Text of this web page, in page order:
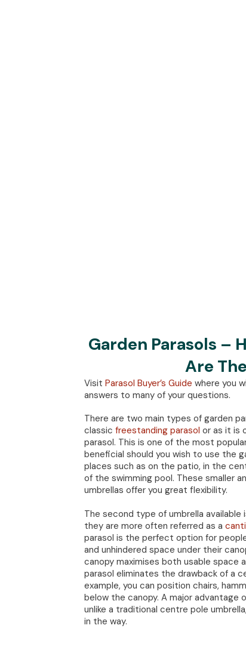
Garden Parasols –
Are
VisitParasol Buyer’s Guide where you
answers to many of your questions.
There are two main types of garden
classicfreestanding parasol or as it is
parasol. This is one of the most
beneficial should you wish to use the
places such as on the patio, in the
of the swimming pool. These smaller
umbrellas offer you great flexibility.
The second type of umbrella
they are more often referred as a
parasol is the perfect option for
and unhindered space under their
canopy maximises both usable space
parasol eliminates the drawback of a
example, you can position chairs,
below the canopy. A major advantage
unlike a traditional centre pole
in the way.